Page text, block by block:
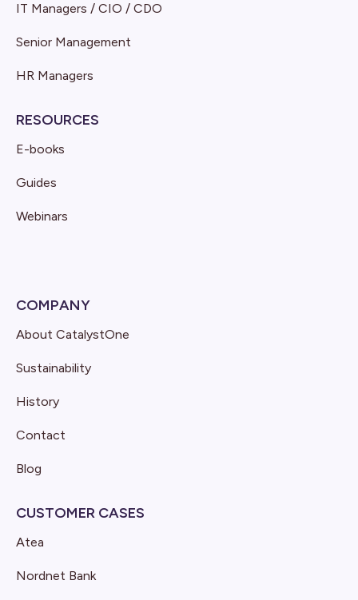
IT Managers / CIO / CDO
Senior Management
HR Managers
RESOURCES
E-books
Guides
Webinars
COMPANY
About CatalystOne
Sustainability
History
Contact
Blog
CUSTOMER CASES
Atea
Nordnet Bank